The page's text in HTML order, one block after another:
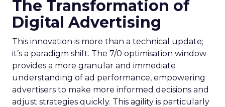
The Transformation of
Digital Advertising
This innovation is more than a technical update;
it’s a paradigm shift. The 7/0 optimisation window
provides a more granular and immediate
understanding of ad performance, empowering
advertisers to make more informed decisions and
adjust strategies quickly. This agility is particularly